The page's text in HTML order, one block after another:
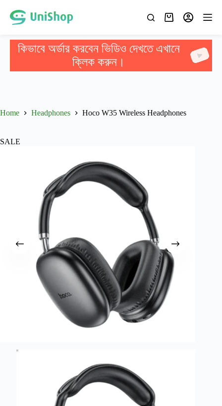
কিভাবে অর্ডার করবেন ভিডিও দেখতে এখানে
ক্লিক করুন।
Home Headphones Hoco W35 Wireless Headphones
SALE